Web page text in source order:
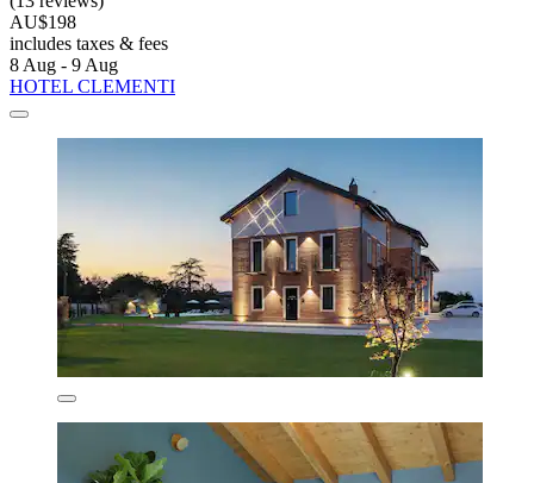
AU$198
includes taxes & fees
8 Aug - 9 Aug
HOTEL CLEMENTI